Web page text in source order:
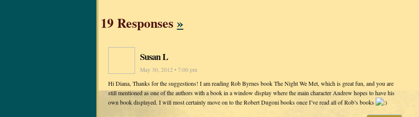
19 Responses»
Susan L
May 30, 2012 • 7:00 pm
Hi Diana, Thanks for the suggestions! I am reading Rob Byrnes book The Night We Met, which is great fun, and you are
still mentioned as one of the authors with a book in a window display where the main character Andrew hopes to have his
own book displayed. I will most certainly move on to the Robert Dugoni books once I’ve read all of Rob’s books